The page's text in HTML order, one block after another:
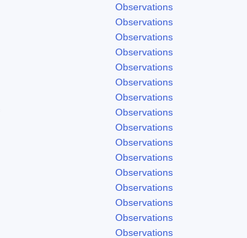
Observations
Observations
Observations
Observations
Observations
Observations
Observations
Observations
Observations
Observations
Observations
Observations
Observations
Observations
Observations
Observations